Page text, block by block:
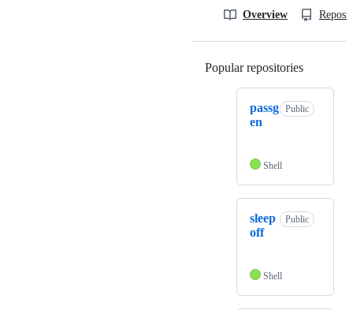
Overview
Popular repositories
passg
en
Public
Shell
sleep
off
Public
Shell